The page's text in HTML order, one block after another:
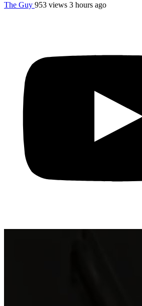
The Guy 953 views 3 hours ago